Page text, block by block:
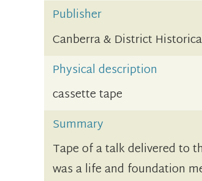
Publisher
Canberra & District
Physical description
cassette tape
Summary
Tape of a talk delivered to
was a life and foundation